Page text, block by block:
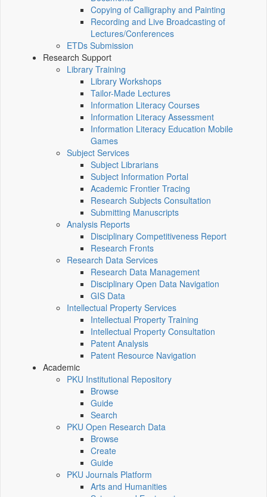
Copying of Calligraphy and Painting
Recording and Live Broadcasting of
Lectures/Conferences
ETDs Submission
Research Support
Library Training
Library Workshops
Tailor-Made Lectures
Information Literacy Courses
Information Literacy Assessment
Information Literacy Education Mobile
Games
Subject Services
Subject Librarians
Subject Information Portal
Academic Frontier Tracing
Research Subjects Consultation
Submitting Manuscripts
Analysis Reports
Disciplinary Competitiveness Report
Research Fronts
Research Data Services
Research Data Management
Disciplinary Open Data Navigation
GIS Data
Intellectual Property Services
Intellectual Property Training
Intellectual Property Consultation
Patent Analysis
Patent Resource Navigation
Academic
PKU Institutional Repository
Browse
Guide
Search
PKU Open Research Data
Browse
Create
Guide
PKU Journals Platform
Arts and Humanities